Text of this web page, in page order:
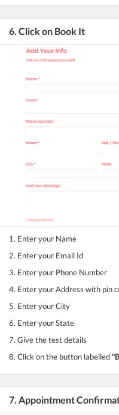
6. Click on Book It
1. Enter your Name
2. Enter your Email Id
3. Enter your Phone Number
4. Enter your Address with pin
5. Enter your City
6. Enter your State
7. Give the test details
8. Click on the button labelled
7. Appointment